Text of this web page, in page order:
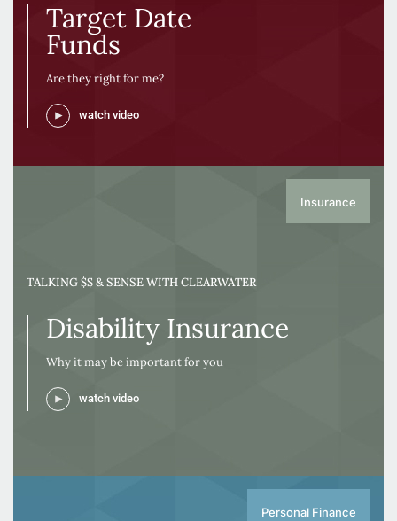
Target Date
Funds
Are they right for me?
watch video
Insurance
TALKING $$ & SENSE WITH CLEARWATER
Disability Insurance
Why it may be important for you
watch video
Personal Finance